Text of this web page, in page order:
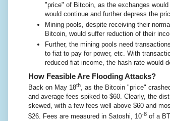
"price" of Bitcoin, as the exchanges
would continue and further depress the
Mining pools, despite receiving their
Bitcoin, would suffer reduction of their
Further, the mining pools need
to fiat to pay for power, etc. With
reduced fiat income, the hash rate would
How Feasible Are Flooding Attacks?
Back on May 18th, as the Bitcoin "price"
and average fees spiked to $60. Clearly, the
skewed, with a few fees well above $60 and
$26. Fees are measured in Satoshi, 10-8 of a